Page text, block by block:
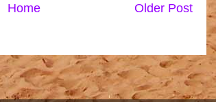
Older Post
Home